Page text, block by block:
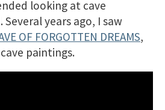
looking at cave
years ago, I saw
OF FORGOTTEN DREAMS,
paintings.